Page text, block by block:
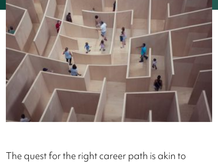
The quest for the right career path is akin to